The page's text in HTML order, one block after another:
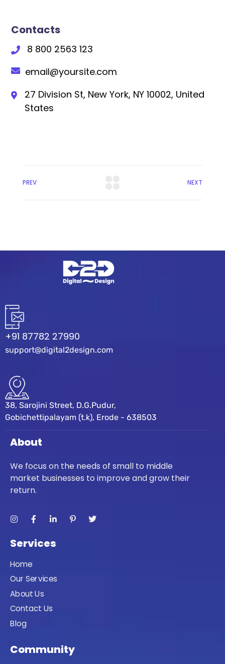
Contacts
8 800 2563 123
email@yoursite.com
27 Division St, New York, NY 10002, United
States
PREV NEXT
+91 87782 27990
support@digital2design.com
38, Sarojini Street, D.G.Pudur,
Gobichettipalayam (t.k), Erode - 638503
About
We focus on the needs of small to middle
market businesses to improve and grow their
return.
Services
Home
Our Services
About Us
Contact Us
Blog
Community